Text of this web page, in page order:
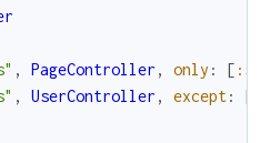
, PageController , only : [
, UserController , except: [